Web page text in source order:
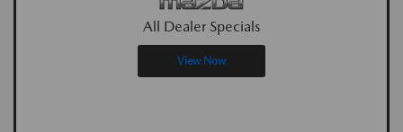
All Dealer Specials
View Now